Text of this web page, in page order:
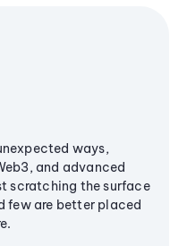
ways,
and advanced
scratching the surface
few are better placed